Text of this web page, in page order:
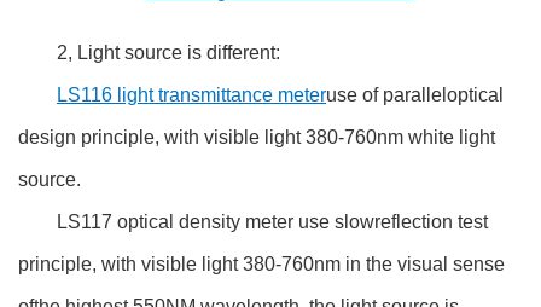
2, Light source is different:
LS116 light transmittance meteruse of paralleloptical
design principle, with visible light 380-760nm white light
source.
LS117 optical density meter use slowreflection test
principle, with visible light 380-760nm in the visual sense